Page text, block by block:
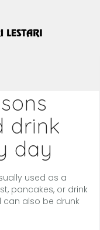
drink
day
used as a
pancakes, or drink
also be drunk